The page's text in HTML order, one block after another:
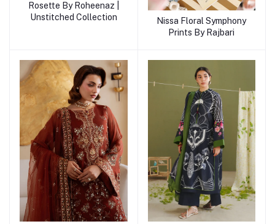
Rosette By Roheenaz |
Unstitched Collection
Nissa Floral Symphony
Prints By Rajbari